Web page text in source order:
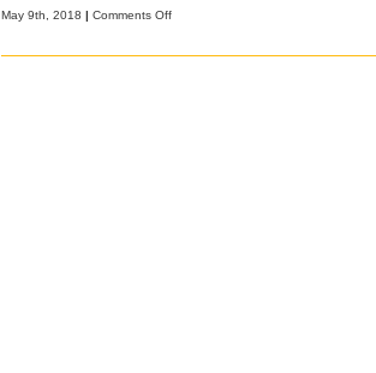
May 9th, 2018 | Comments Offon
Private